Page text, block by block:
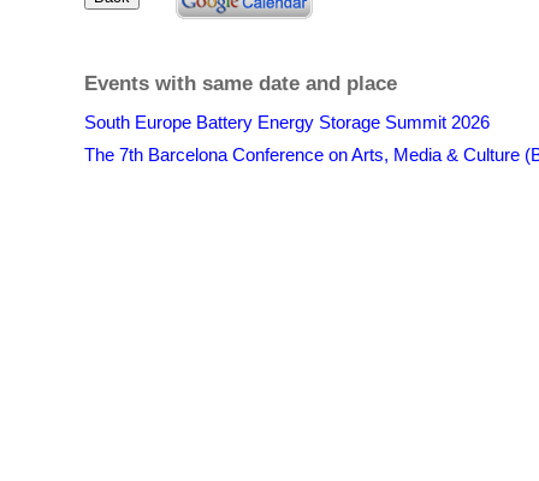
Events with same date and place
South Europe Battery Energy Storage Summit 2026
The 7th Barcelona Conference on Arts, Media & Culture